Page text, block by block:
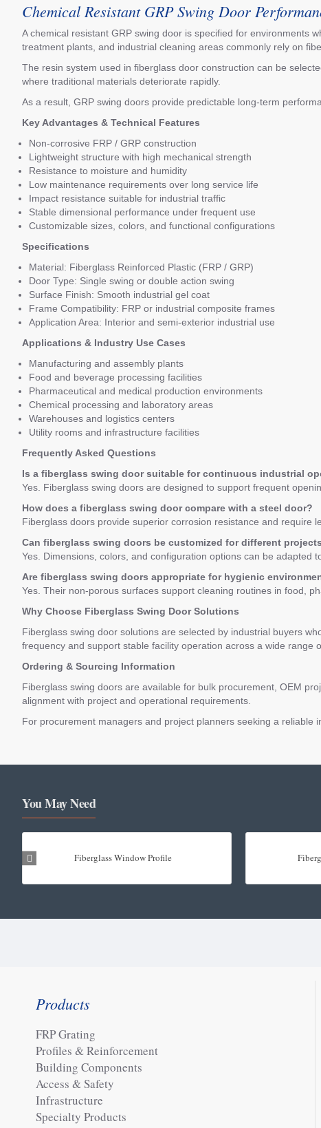
Chemical Resistant GRP Swing Door
A chemical resistant GRP swing door is specified for environments
treatment plants, and industrial cleaning areas commonly rely on
The resin system used in fiberglass door construction can be
where traditional materials deteriorate rapidly.
As a result, GRP swing doors provide predictable long-term
Key Advantages & Technical Features
Non-corrosive FRP / GRP construction
Lightweight structure with high mechanical strength
Resistance to moisture and humidity
Low maintenance requirements over long service life
Impact resistance suitable for industrial traffic
Stable dimensional performance under frequent use
Customizable sizes, colors, and functional configurations
Specifications
Material: Fiberglass Reinforced Plastic (FRP / GRP)
Door Type: Single swing or double action swing
Surface Finish: Smooth industrial gel coat
Frame Compatibility: FRP or industrial composite frames
Application Area: Interior and semi-exterior industrial use
Applications & Industry Use Cases
Manufacturing and assembly plants
Food and beverage processing facilities
Pharmaceutical and medical production environments
Chemical processing and laboratory areas
Warehouses and logistics centers
Utility rooms and infrastructure facilities
Frequently Asked Questions
Is a fiberglass swing door suitable for continuous industrial
Yes. Fiberglass swing doors are designed to support frequent
How does a fiberglass swing door compare with a steel door?
Fiberglass doors provide superior corrosion resistance and require
Can fiberglass swing doors be customized for different
Yes. Dimensions, colors, and configuration options can be adapted
Are fiberglass swing doors appropriate for hygienic
Yes. Their non-porous surfaces support cleaning routines in food,
Why Choose Fiberglass Swing Door Solutions
Fiberglass swing door solutions are selected by industrial buyers
frequency and support stable facility operation across a wide range
Ordering & Sourcing Information
Fiberglass swing doors are available for bulk procurement, OEM
alignment with project and operational requirements.
For procurement managers and project planners seeking a
You May Need
Fiberglass Window Profile
Products
FRP Grating
Profiles & Reinforcement
Building Components
Access & Safety
Infrastructure
Specialty Products